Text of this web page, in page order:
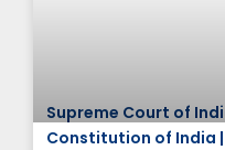
Supreme Court of
Constitution of India